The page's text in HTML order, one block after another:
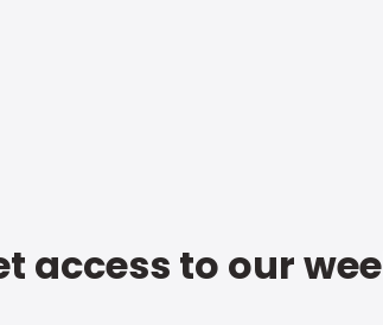
access to our